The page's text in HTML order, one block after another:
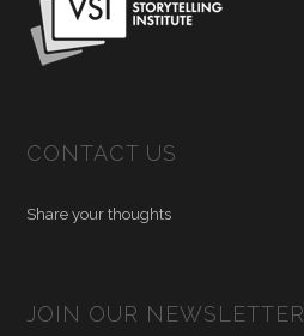
CONTACT US
Share your thoughts
JOIN OUR NEWSLETTER